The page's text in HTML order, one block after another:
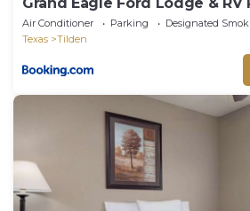
Air Conditioner Parking
Designated
Texas
Tilden